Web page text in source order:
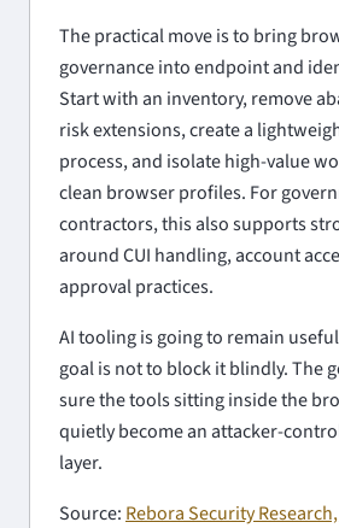
The practical move is to bring
governance into endpoint and
Start with an inventory, remove
risk extensions, create a
process, and isolate high-value
clean browser profiles. For
contractors, this also supports
around CUI handling, account
approval practices.
AI tooling is going to remain
goal is not to block it blindly. The
sure the tools sitting inside the
quietly become an attacker-
layer.
Source: Rebora Security